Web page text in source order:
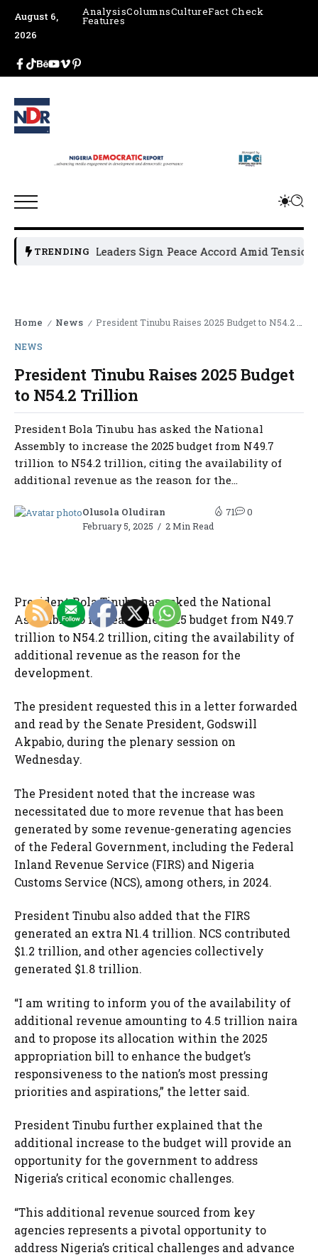
August 6,
2026
AnalysisColumnsCultureFact Check
Features
TRENDING
Political Leaders Sign Peace Accord Amid Tension,
Home / News / President Tinubu Raises 2025 Budget to N54.2 Trillion
NEWS
President Tinubu Raises 2025 Budget
to N54.2 Trillion
President Bola Tinubu has asked the National
Assembly to increase the 2025 budget from N49.7
trillion to N54.2 trillion, citing the availability of
additional revenue as the reason for the...
Olusola Oludiran
February 5, 2025
2 Min Read
71 0
President Bola Tinubu has asked the National
Assembly to increase the 2025 budget from N49.7
trillion to N54.2 trillion, citing the availability of
additional revenue as the reason for the
development.
The president requested this in a letter forwarded
and read by the Senate President, Godswill
Akpabio, during the plenary session on
Wednesday.
The President noted that the increase was
necessitated due to more revenue that has been
generated by some revenue-generating agencies
of the Federal Government, including the Federal
Inland Revenue Service (FIRS) and Nigeria
Customs Service (NCS), among others, in 2024.
President Tinubu also added that the FIRS
generated an extra N1.4 trillion. NCS contributed
$1.2 trillion, and other agencies collectively
generated $1.8 trillion.
“I am writing to inform you of the availability of
additional revenue amounting to 4.5 trillion naira
and to propose its allocation within the 2025
appropriation bill to enhance the budget’s
responsiveness to the nation’s most pressing
priorities and aspirations,” the letter said.
President Tinubu further explained that the
additional increase to the budget will provide an
opportunity for the government to address
Nigeria’s critical economic challenges.
“This additional revenue sourced from key
agencies represents a pivotal opportunity to
address Nigeria’s critical challenges and advance